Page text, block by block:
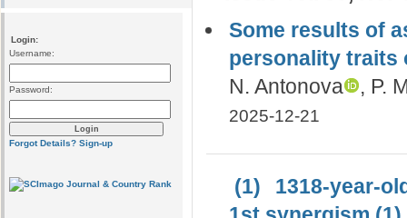
Login:
Username:
Password:
Forgot Details? Sign-up
Some results of
personality traits
N. Antonova
, P.
2025-12-21
(1)
1318-year-